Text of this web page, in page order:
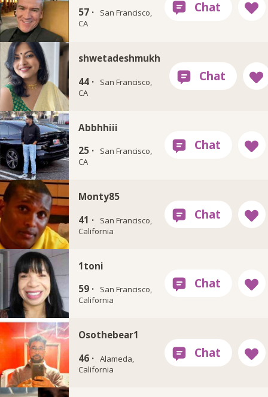
57 ·
San Francisco,
CA
shwetadeshmukh
44 ·
San Francisco,
CA
Abbhhiii
25 ·
San Francisco,
CA
Monty85
41 ·
San Francisco,
California
1toni
59 ·
San Francisco,
California
Osothebear1
46 · Alameda,
California